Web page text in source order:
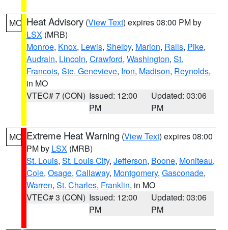
MO Heat Advisory (View Text) expires 08:00 PM by
LSX (MRB)
Monroe, Knox, Lewis, Shelby, Marion, Ralls, Pike,
Audrain, Lincoln, Crawford, Washington, St.
Francois, Ste. Genevieve, Iron, Madison, Reynolds,
in MO
VTEC# 7 (CON) Issued: 12:00
PM
Updated: 03:06
PM
MO Extreme Heat Warning (View Text) expires 08:00
PM by LSX (MRB)
St. Louis, St. Louis City, Jefferson, Boone, Moniteau,
Cole, Osage, Callaway, Montgomery, Gasconade,
Warren, St. Charles, Franklin, in MO
VTEC# 3 (CON) Issued: 12:00
PM
Updated: 03:06
PM